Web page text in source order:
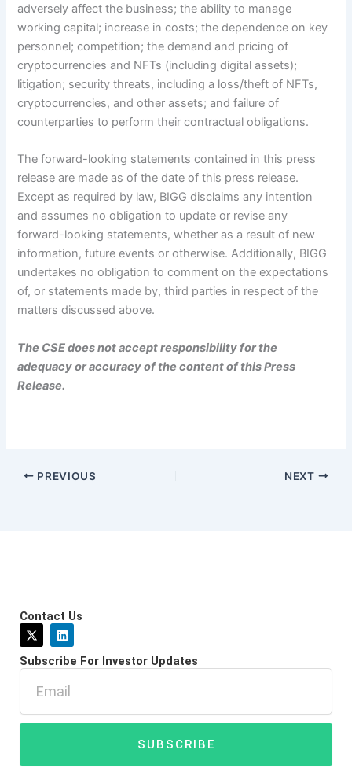
adversely affect the business; the ability to manage
working capital; increase in costs; the dependence on key
personnel; competition; the demand and pricing of
cryptocurrencies and NFTs (including digital assets);
litigation; security threats, including a loss/theft of NFTs,
cryptocurrencies, and other assets; and failure of
counterparties to perform their contractual obligations.
The forward-looking statements contained in this press
release are made as of the date of this press release.
Except as required by law, BIGG disclaims any intention
and assumes no obligation to update or revise any
forward-looking statements, whether as a result of new
information, future events or otherwise. Additionally, BIGG
undertakes no obligation to comment on the expectations
of, or statements made by, third parties in respect of the
matters discussed above.
The CSE does not accept responsibility for the
adequacy or accuracy of the content of this Press
Release.
PREVIOUS NEXT
Contact Us
X
-
t
w
e
r
L
i
n
k
d
i
n
Subscribe For Investor Updates
SUBSCRIBE